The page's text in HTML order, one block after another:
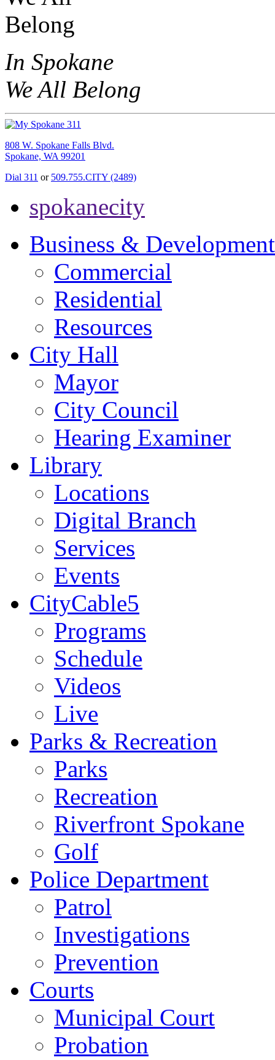
In Spokane
We All Belong
808 W. Spokane Falls Blvd.
Spokane, WA 99201
Dial 311 or 509.755.CITY (2489)
spokanecity
Business & Development
Commercial
Residential
Resources
City Hall
Mayor
City Council
Hearing Examiner
Library
Locations
Digital Branch
Services
Events
CityCable5
Programs
Schedule
Videos
Live
Parks & Recreation
Parks
Recreation
Riverfront Spokane
Golf
Police Department
Patrol
Investigations
Prevention
Courts
Municipal Court
Probation